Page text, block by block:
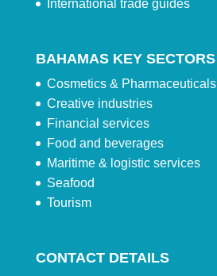
International trade guides
BAHAMAS KEY SECTORS
Cosmetics & Pharmaceuticals
Creative industries
Financial services
Food and beverages
Maritime & logistic services
Seafood
Tourism
CONTACT DETAILS